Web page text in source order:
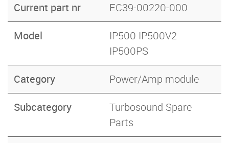
Current part nr EC39-00220-000
Model
IP500 IP500V2
IP500PS
Category Power/Amp module
Subcategory
Turbosound Spare
Parts